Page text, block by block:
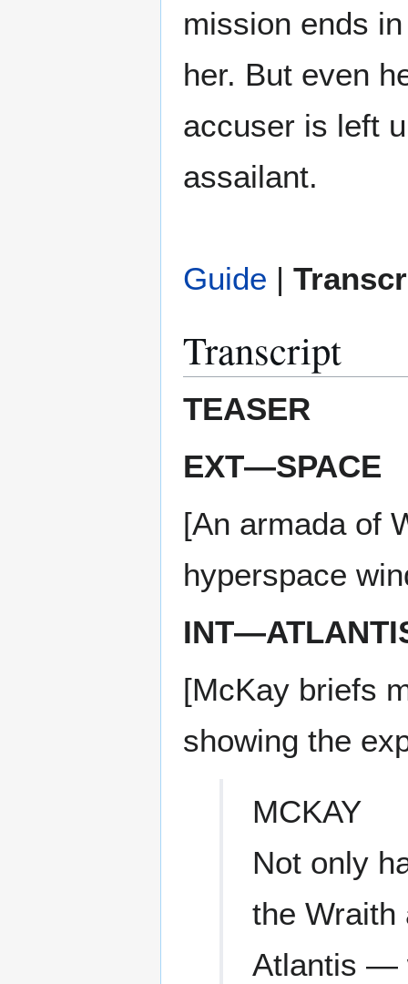
mission ends
her. But even
accuser is left
assailant.
Guide |
Transcript
TEASER
EXT—SPACE
[An armada of
hyperspace
[McKay briefs
showing the
MCKAY
Not only
the Wraith
Atlantis —